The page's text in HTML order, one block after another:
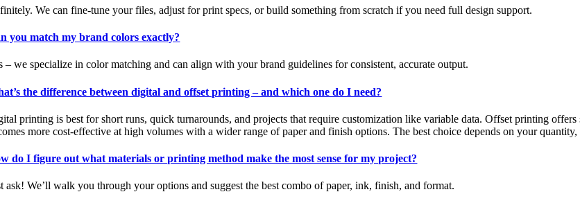
We can fine-tune your files, adjust for print specs, or build something from scratch if you need full design support.
you match my brand colors exactly?
– we specialize in color matching and can align with your brand guidelines for consistent, accurate output.
the difference between digital and offset printing – and which one do I need?
printing is best for short runs, quick turnarounds, and projects that require customization like variable data. Offset printing
more cost-effective at high volumes with a wider range of paper and finish options. The best choice depends on your
do I figure out what materials or printing method make the most sense for my project?
ask! We’ll walk you through your options and suggest the best combo of paper, ink, finish, and format.